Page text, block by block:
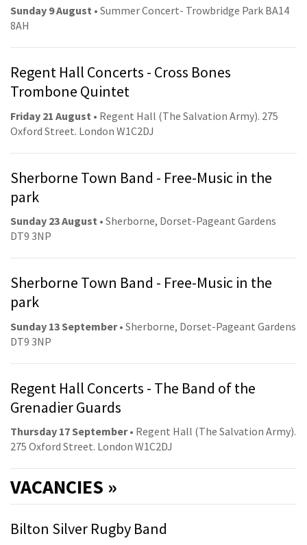
Sunday 9 August • Summer Concert- Trowbridge Park BA14
8AH
Regent Hall Concerts - Cross Bones
Trombone Quintet
Friday 21 August • Regent Hall (The Salvation Army). 275
Oxford Street. London W1C2DJ
Sherborne Town Band - Free-Music in the
park
Sunday 23 August • Sherborne, Dorset-Pageant Gardens
DT9 3NP
Sherborne Town Band - Free-Music in the
park
Sunday 13 September• Sherborne, Dorset-Pageant Gardens
DT9 3NP
Regent Hall Concerts - The Band of the
Grenadier Guards
Thursday 17 September• Regent Hall (The Salvation Army).
275 Oxford Street. London W1C2DJ
VACANCIES »
Bilton Silver Rugby Band